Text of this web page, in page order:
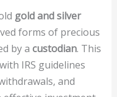
gold and silver
forms of precious
by a custodian. This
IRS guidelines
and